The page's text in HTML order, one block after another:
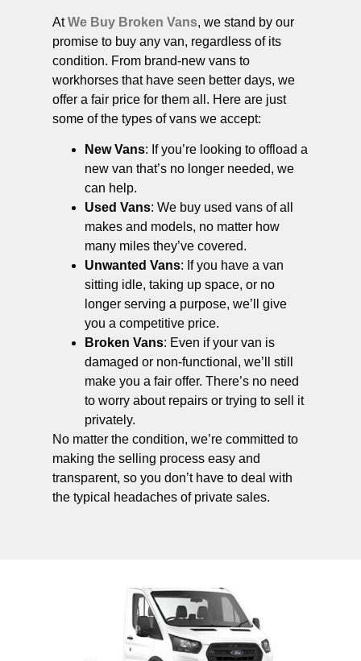
AtWe Buy Broken Vans, we stand by our
promise to buy any van, regardless of its
condition. From brand-new vans to
workhorses that have seen better days, we
offer a fair price for them all. Here are just
some of the types of vans we accept:
New Vans: If you’re looking to offload a
new van that’s no longer needed, we
can help.
Used Vans: We buy used vans of all
makes and models, no matter how
many miles they’ve covered.
Unwanted Vans: If you have a van
sitting idle, taking up space, or no
longer serving a purpose, we’ll give
you a competitive price.
Broken Vans: Even if your van is
damaged or non-functional, we’ll still
make you a fair offer. There’s no need
to worry about repairs or trying to sell it
privately.
No matter the condition, we’re committed to
making the selling process easy and
transparent, so you don’t have to deal with
the typical headaches of private sales.